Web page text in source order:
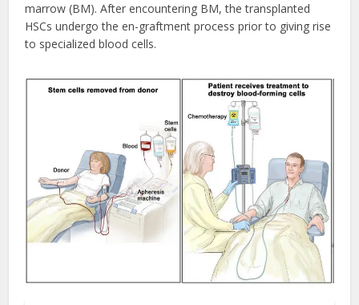
marrow (BM). After encountering BM, the transplanted
HSCs undergo the en-graftment process prior to giving rise
to specialized blood cells.